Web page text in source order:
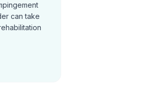
can take